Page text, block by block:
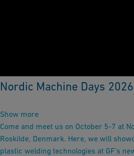
Nordic Machine Days 2026
Show more
Come and meet us on October 5-7 at
Roskilde, Denmark. Here, we will
plastic welding technologies at GF's